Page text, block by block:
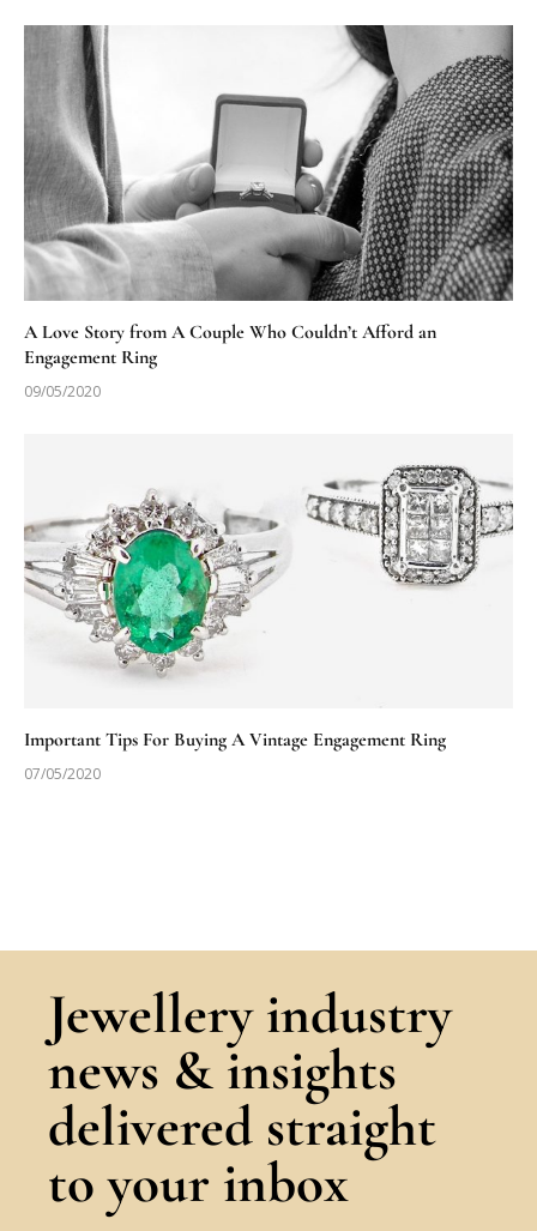
A Love Story from A Couple Who Couldn’t Afford an
Engagement Ring
09/05/2020
Important Tips For Buying A Vintage Engagement Ring
07/05/2020
Jewellery industry
news & insights
delivered straight
to your inbox